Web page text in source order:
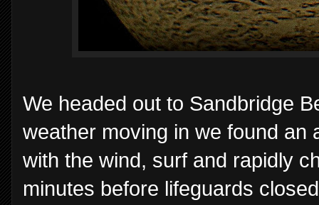
We headed out to Sandbridge
weather moving in we found an
with the wind, surf and rapidly
minutes before lifeguards